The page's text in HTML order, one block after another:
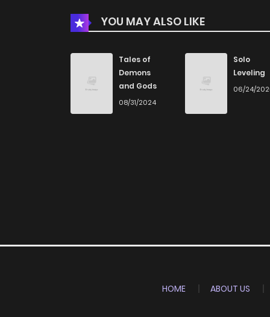
Chapter 25
Chapter 24
Chapter 23
YOU MAY ALSO LIKE
Tales of
Demons
and Gods
08/31/2024
Solo
Leveling
06/24/
HOME ABOUT US